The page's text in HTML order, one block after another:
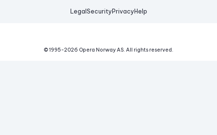
Legal Security Privacy Help
© 1995-2026 Opera Norway AS. All rights reserved.